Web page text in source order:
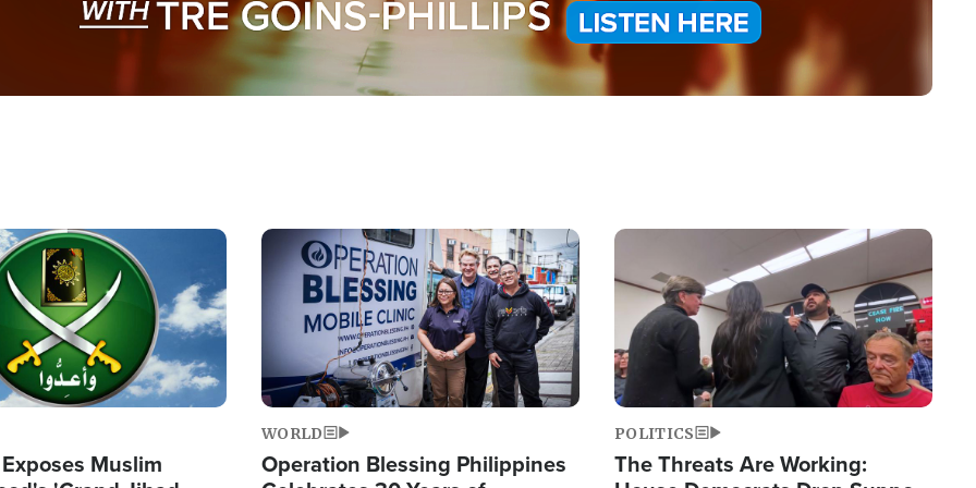
Muslim
Image
WORLD
Operation Blessing Philippines
Image
POLITICS
The Threats Are Working: